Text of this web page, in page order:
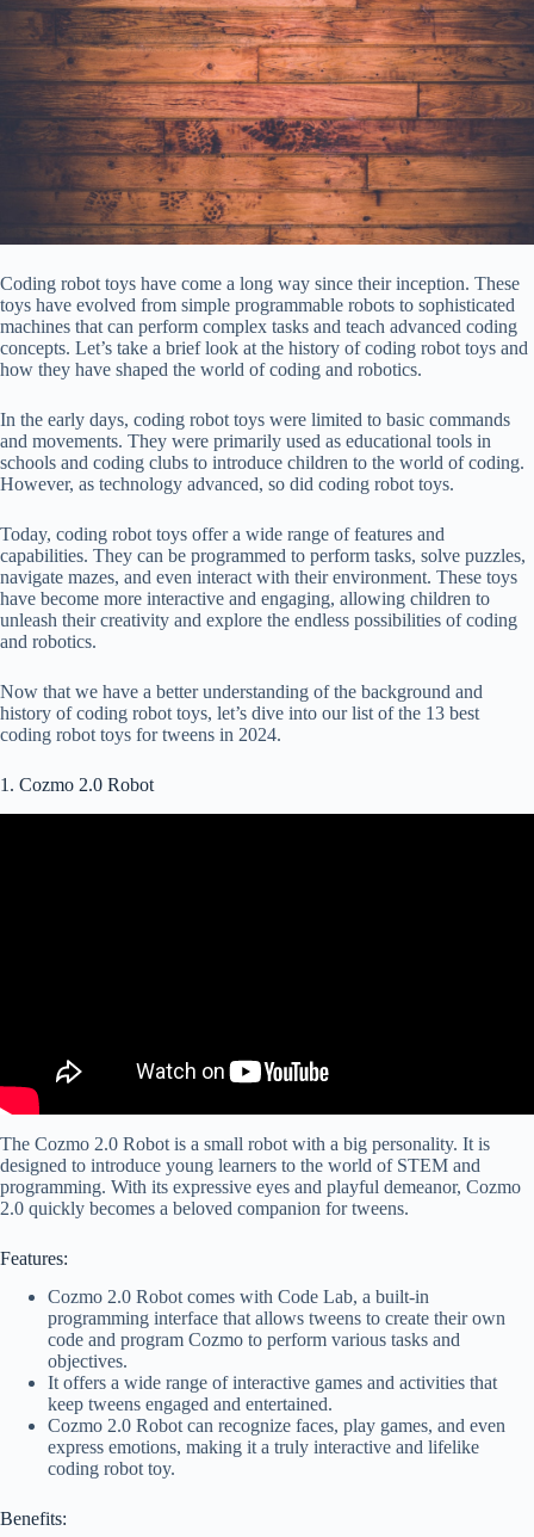
Coding robot toys have come a long way since their inception. These
toys have evolved from simple programmable robots to sophisticated
machines that can perform complex tasks and teach advanced coding
concepts. Let’s take a brief look at the history of coding robot toys and
how they have shaped the world of coding and robotics.
In the early days, coding robot toys were limited to basic commands
and movements. They were primarily used as educational tools in
schools and coding clubs to introduce children to the world of coding.
However, as technology advanced, so did coding robot toys.
Today, coding robot toys offer a wide range of features and
capabilities. They can be programmed to perform tasks, solve puzzles,
navigate mazes, and even interact with their environment. These toys
have become more interactive and engaging, allowing children to
unleash their creativity and explore the endless possibilities of coding
and robotics.
Now that we have a better understanding of the background and
history of coding robot toys, let’s dive into our list of the 13 best
coding robot toys for tweens in 2024.
1. Cozmo 2.0 Robot
The Cozmo 2.0 Robot is a small robot with a big personality. It is
designed to introduce young learners to the world of STEM and
programming. With its expressive eyes and playful demeanor, Cozmo
2.0 quickly becomes a beloved companion for tweens.
Features:
Cozmo 2.0 Robot comes with Code Lab, a built-in
programming interface that allows tweens to create their own
code and program Cozmo to perform various tasks and
objectives.
It offers a wide range of interactive games and activities that
keep tweens engaged and entertained.
Cozmo 2.0 Robot can recognize faces, play games, and even
express emotions, making it a truly interactive and lifelike
coding robot toy.
Benefits: